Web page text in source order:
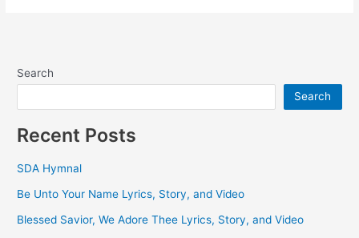
Search
Search
Recent Posts
SDA Hymnal
Be Unto Your Name Lyrics, Story, and Video
Blessed Savior, We Adore Thee Lyrics, Story, and Video